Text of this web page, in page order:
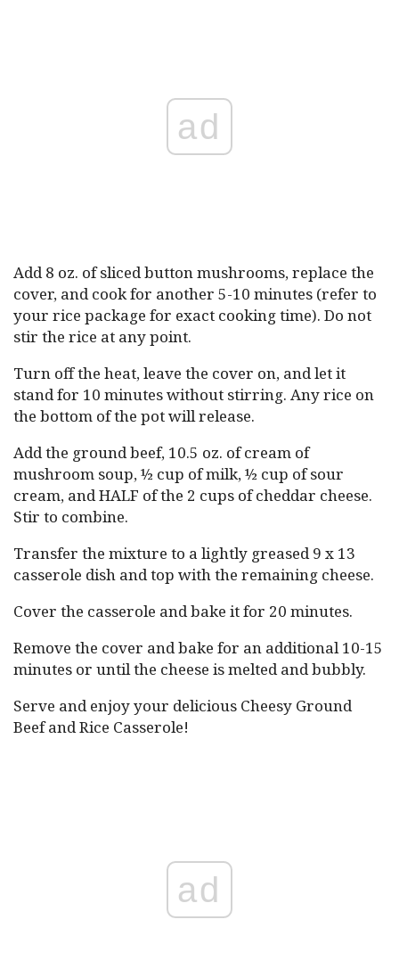
ad
Add 8 oz. of sliced button mushrooms, replace the
cover, and cook for another 5-10 minutes (refer to
your rice package for exact cooking time). Do not
stir the rice at any point.
Turn off the heat, leave the cover on, and let it
stand for 10 minutes without stirring. Any rice on
the bottom of the pot will release.
Add the ground beef, 10.5 oz. of cream of
mushroom soup, ½ cup of milk, ½ cup of sour
cream, and HALF of the 2 cups of cheddar cheese.
Stir to combine.
Transfer the mixture to a lightly greased 9 x 13
casserole dish and top with the remaining cheese.
Cover the casserole and bake it for 20 minutes.
Remove the cover and bake for an additional 10-15
minutes or until the cheese is melted and bubbly.
Serve and enjoy your delicious Cheesy Ground
Beef and Rice Casserole!
ad